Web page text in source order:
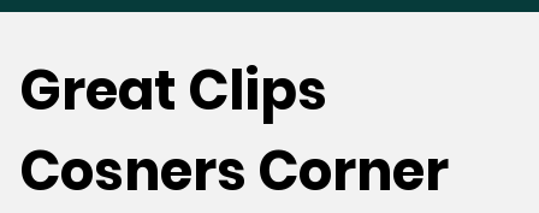
Great Clips
Cosners Corner